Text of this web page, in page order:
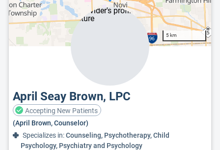
5 km
April Seay Brown, LPC
Accepting New Patients
(April Brown, Counselor)
Specializes in:Counseling, Psychotherapy, Child
Psychology, Psychiatry and Psychology